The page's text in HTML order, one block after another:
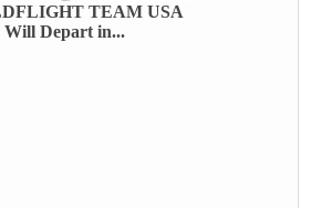
TEAM USA
Will Depart in...